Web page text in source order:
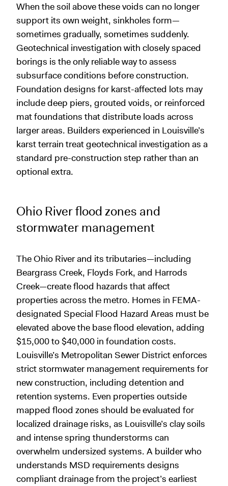
When the soil above these voids can no longer
support its own weight, sinkholes form—
sometimes gradually, sometimes suddenly.
Geotechnical investigation with closely spaced
borings is the only reliable way to assess
subsurface conditions before construction.
Foundation designs for karst-affected lots may
include deep piers, grouted voids, or reinforced
mat foundations that distribute loads across
larger areas. Builders experienced in Louisville’s
karst terrain treat geotechnical investigation as a
standard pre-construction step rather than an
optional extra.
Ohio River flood zones and
stormwater management
The Ohio River and its tributaries—including
Beargrass Creek, Floyds Fork, and Harrods
Creek—create flood hazards that affect
properties across the metro. Homes in FEMA-
designated Special Flood Hazard Areas must be
elevated above the base flood elevation, adding
$15,000 to $40,000 in foundation costs.
Louisville’s Metropolitan Sewer District enforces
strict stormwater management requirements for
new construction, including detention and
retention systems. Even properties outside
mapped flood zones should be evaluated for
localized drainage risks, as Louisville’s clay soils
and intense spring thunderstorms can
overwhelm undersized systems. A builder who
understands MSD requirements designs
compliant drainage from the project’s earliest